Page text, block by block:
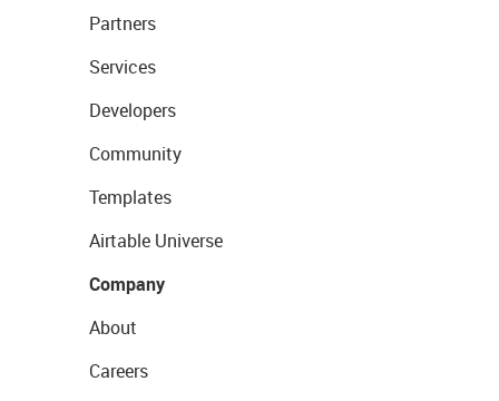
Partners
Services
Developers
Community
Templates
Airtable Universe
Company
About
Careers